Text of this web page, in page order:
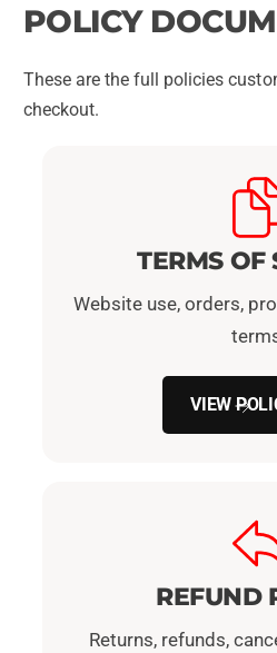
POLICY
These are the full policies
checkout.
TERMS OF
Website use, orders,
VIEW
REFUND
Returns, refunds,